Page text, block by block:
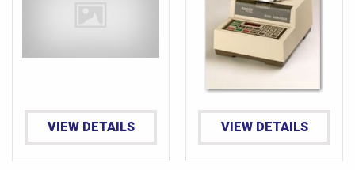
VIEW DETAILS VIEW DETAILS